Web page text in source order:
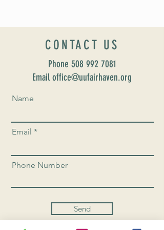
CONTACT US
Phone 508 992 7081
Email office@uufairhaven.org
Name
Email
Phone Number
Send